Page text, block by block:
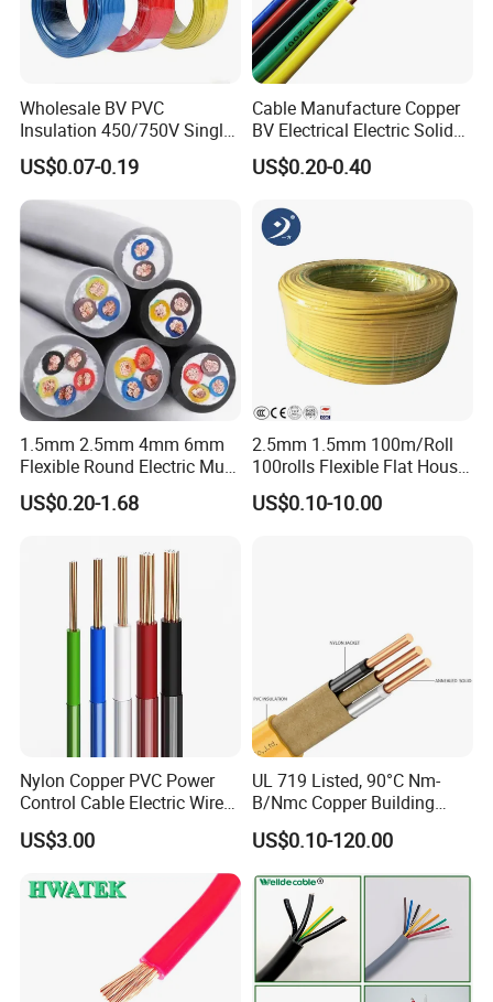
About Us:
Wholesale BV PVC
Insulation 450/750V Single
Core Copper Power Electric
Wire Cable
US$0.07-0.19
Cable Manufacture Copper
BV Electrical Electric Solid
Fire Resistant 2.5mm2 PVC
Wire
US$0.20-0.40
1.5mm 2.5mm 4mm 6mm
Flexible Round Electric Multi
Core 3 Core PVC Insulated
Electrical Wires Flexible Rvv
US$0.20-1.68
2.5mm 1.5mm 100m/Roll
100rolls Flexible Flat House
Electric PVC Insulated
Copper Aluminum Connect
US$0.10-10.00
Nylon Copper PVC Power
Control Cable Electric Wire
with UL Low Price Type
Thhn/Thwn/Thwn-2/T90
Electrical Copper Building
Cable
US$3.00
UL 719 Listed, 90°C Nm-
B/Nmc Copper Building
Cable, 14/3 with Ground
Multi-Conductor for
Residential Wiring and
Damp Location Lighting
Circuits Cable
US$0.10-120.00